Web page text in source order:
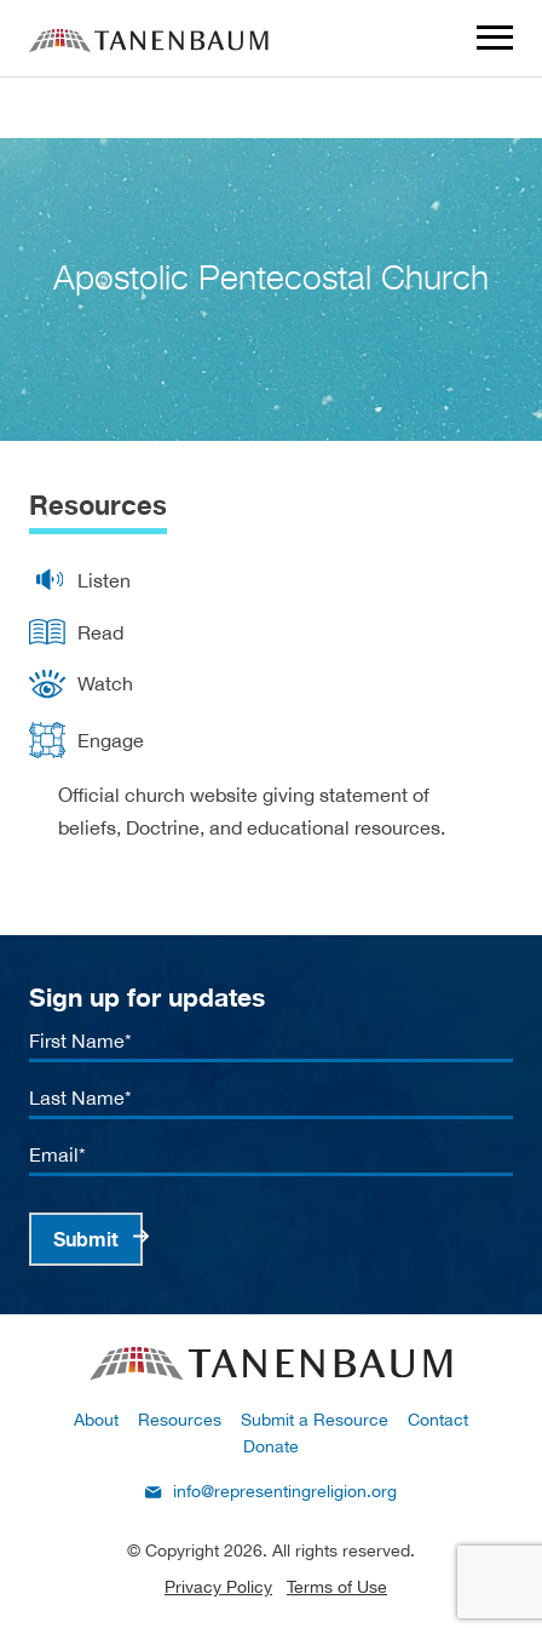
to
Apostolic Pentecostal Church
Resources
Listen
Read
Watch
Engage
Official church website giving statement of
beliefs, Doctrine, and educational resources.
Sign up for updates
First
Name
Last
Name
Email
Submit
About Resources Submit a Resource
Contact
Donate
info@representingreligion.org
© Copyright 2026. All rights reserved.
Privacy Policy
Terms of Use